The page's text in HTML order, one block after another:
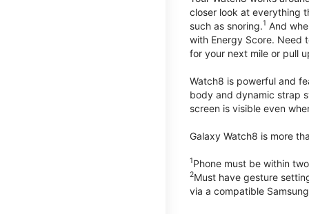
closer look at everything
such as snoring.1 And
with Energy Score. Need
for your next mile or pull
Watch8 is powerful and
body and dynamic strap
screen is visible even
Galaxy Watch8 is more
1Phone must be within
2Must have gesture
via a compatible